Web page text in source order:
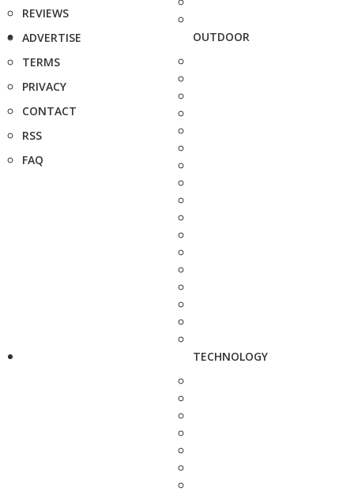
REVIEWS
ADVERTISE
TERMS
PRIVACY
CONTACT
RSS
FAQ
OUTDOOR
TECHNOLOGY